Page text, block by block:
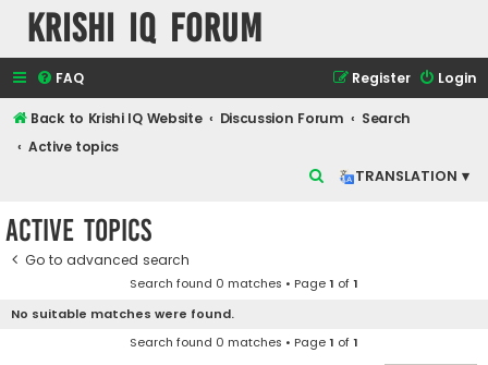
Krishi IQ Forum
FAQ Login
Register
Back to Krishi IQ Website Discussion Forum
Search
Active topics
TRANSLATION ▾
c
Active topics
Go to advanced search
Search found 0 matches • Page1 of1
No suitable matches were found.
Search found 0 matches • Page1 of1